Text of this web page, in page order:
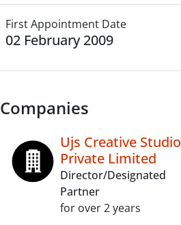
First Appointment Date
02 February 2009
Companies
Ujs Creative Studio
Private Limited
Director/Designated
Partner
for over 2 years